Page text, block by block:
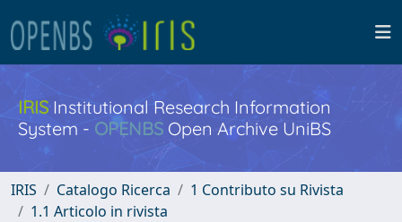
IRISInstitutional Research Information
System - OPENBS Open Archive UniBS
IRIS Catalogo Ricerca
1 Contributo su Rivista
1.1 Articolo in rivista